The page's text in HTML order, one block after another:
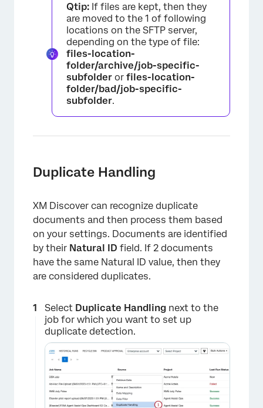
Qtip: If files are kept, then they
are moved to the 1 of following
locations on the SFTP server,
depending on the type of file:
files-location-
folder/archive/job-specific-
subfolder or files-location-
folder/bad/job-specific-
subfolder.
Duplicate Handling
XM Discover can recognize duplicate
documents and then process them based
on your settings. Documents are identified
by their Natural ID field. If 2 documents
have the same Natural ID value, then they
are considered duplicates.
Select Duplicate Handling next to the
job for which you want to set up
duplicate detection.